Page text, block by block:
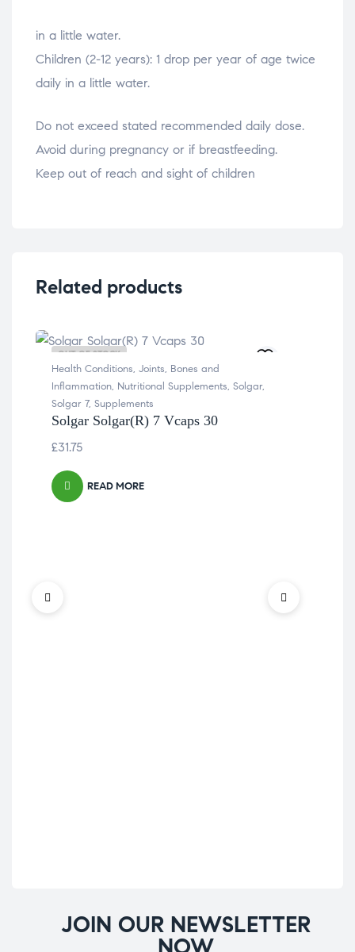
relaisvih12
in a little water.
Children (2-12 years): 1 drop per year of age twice
daily in a little water.
Do not exceed stated recommended daily dose.
Avoid during pregnancy or if breastfeeding.
Keep out of reach and sight of children
Related products
OUT OF STOCK
Health Conditions, Joints, Bones and
Inflammation, Nutritional Supplements, Solgar,
Solgar 7, Supplements
Solgar Solgar(R) 7 Vcaps 30
£31.75
READ MORE
JOIN OUR NEWSLETTER